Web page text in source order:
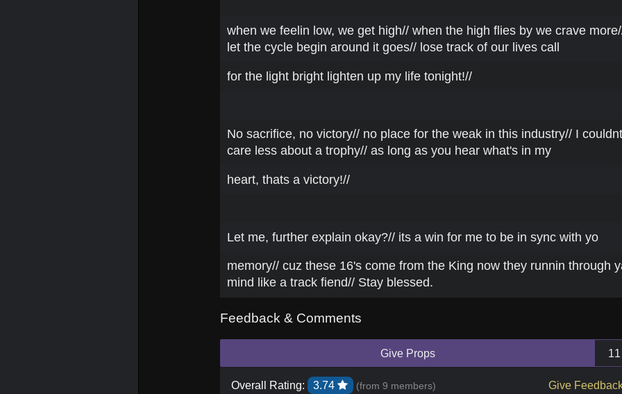
when we feelin low, we get high// when the high flies by we crave
let the cycle begin around it goes// lose track of our lives call
for the light bright lighten up my life tonight!//
No sacrifice, no victory// no place for the weak in this industry// I couldnt
care less about a trophy// as long as you hear what's in my
heart, thats a victory!//
Let me, further explain okay?// its a win for me to be in sync with yo
memory// cuz these 16's come from the King now they runnin through
mind like a track fiend// Stay blessed.
Feedback & Comments
Give Props 11
Overall Rating: 3.74 (from 9 members) Give